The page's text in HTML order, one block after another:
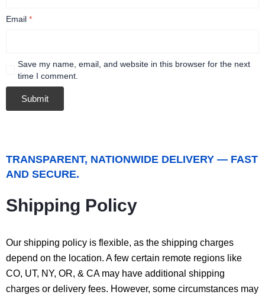
Email *
Save my name, email, and website in this browser for the next
time I comment.
TRANSPARENT, NATIONWIDE DELIVERY — FAST
AND SECURE.
Shipping Policy
Our shipping policy is flexible, as the shipping charges
depend on the location. A few certain remote regions like
CO, UT, NY, OR, & CA may have additional shipping
charges or delivery fees. However, some circumstances may